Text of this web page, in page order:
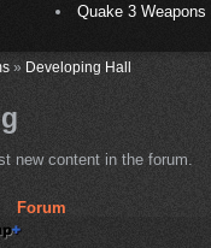
Quake 3
» Developing Hall
new content in the forum.
Forum